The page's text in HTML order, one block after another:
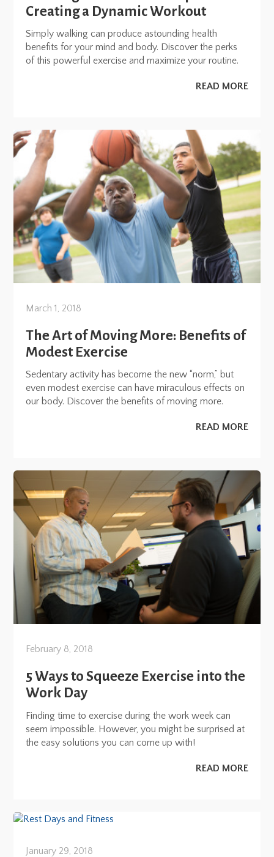
Creating a Dynamic Workout
Simply walking can produce astounding health
benefits for your mind and body. Discover the perks
of this powerful exercise and maximize your routine.
READ MORE
March 1, 2018
The Art of Moving More: Benefits of
Modest Exercise
Sedentary activity has become the new “norm,” but
even modest exercise can have miraculous effects on
our body. Discover the benefits of moving more.
READ MORE
February 8, 2018
5 Ways to Squeeze Exercise into the
Work Day
Finding time to exercise during the work week can
seem impossible. However, you might be surprised at
the easy solutions you can come up with!
READ MORE
January 29, 2018